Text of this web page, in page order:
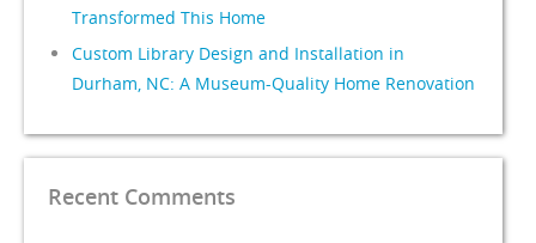
Transformed This Home
Custom Library Design and Installation in
Durham, NC: A Museum-Quality Home Renovation
Recent Comments